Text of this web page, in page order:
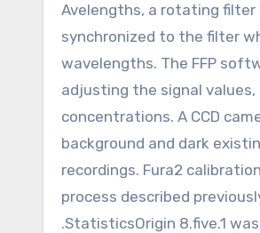
Avelengths, a rotating filter wheel was mounted inside the excitation light path. A measuring amplifier was
synchronized to the filter
wavelengths. The FFP
adjusting the signal
concentrations. A CCD
background and dark
recordings. Fura2
process described
.StatisticsOrigin 8.five.1